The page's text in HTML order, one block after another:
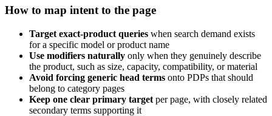
How to map intent to the page
Target exact-product queries when search demand exists
for a specific model or product name
Use modifiers naturally only when they genuinely describe
the product, such as size, capacity, compatibility, or material
Avoid forcing generic head terms onto PDPs that should
belong to category pages
Keep one clear primary target per page, with closely related
secondary terms supporting it